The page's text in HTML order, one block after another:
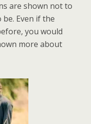
are shown not to
Even if the
you would
more about